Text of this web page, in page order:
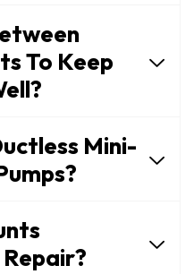
To Keep
Mini-